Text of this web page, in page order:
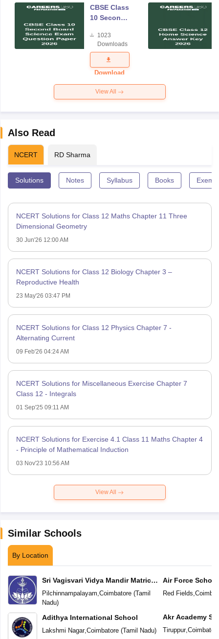
CBSE Class
10 Second
Science
Exam
Question
Paper 2026
1023
Downloads
Download
View All
Also Read
NCERT RD Sharma
Solutions Notes Syllabus Books
NCERT Solutions for Class 12 Maths Chapter 11 Three
Dimensional Geometry
30 Jun'26 12:00 AM
NCERT Solutions for Class 12 Biology Chapter 3 –
Reproductive Health
23 May'26 03:47 PM
NCERT Solutions for Class 12 Physics Chapter 7 -
Alternating Current
09 Feb'26 04:24 AM
NCERT Solutions for Miscellaneous Exercise Chapter 7
Class 12 - Integrals
01 Sep'25 09:11 AM
NCERT Solutions for Exercise 4.1 Class 11 Maths Chapter 4
- Principle of Mathematical Induction
03 Nov'23 10:56 AM
View All
Similar Schools
By Location
Sri Vagisvari Vidya Mandir Matric
Higher Secondary School
Pilchinnampalayam,Coimbatore(Tamil
Nadu)
Adithya International School
Lakshmi Nagar,Coimbatore(Tamil Nadu)
Air Force School
Red Fields,
Akr Academy
Tiruppur,